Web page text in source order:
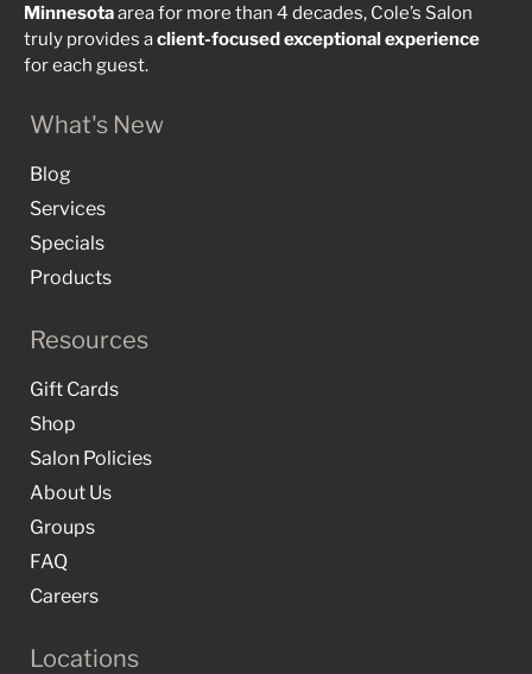
Minnesotaarea for more than 4 decades, Cole’s Salon
truly provides aclient-focusedexceptionalexperience
for each guest.
What's New
Blog
Services
Specials
Products
Resources
Gift Cards
Shop
Salon Policies
About Us
Groups
FAQ
Careers
Locations